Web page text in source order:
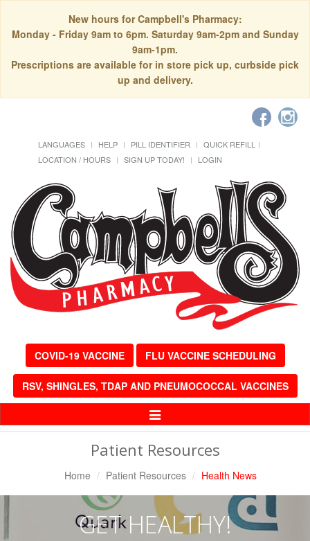
New hours for Campbell's Pharmacy:
Monday - Friday 9am to 6pm. Saturday 9am-2pm and Sunday
9am-1pm.
Prescriptions are available for in store pick up, curbside pick
up and delivery.
LANGUAGES HELP PILL IDENTIFIER
QUICK REFILL
LOCATION / HOURS
SIGN UP TODAY! LOGIN
COVID-19 VACCINE FLU VACCINE SCHEDULING
RSV, SHINGLES, TDAP AND PNEUMOCOCCAL VACCINES
Toggle
Patient Resources
Home Patient Resources Health News
GET HEALTHY!